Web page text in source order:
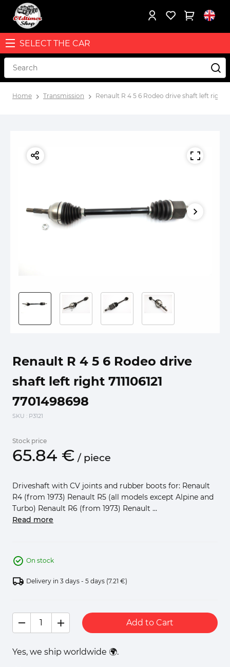
SELECT THE CAR
Home Transmission Renault R 4 5 6 Rodeo drive shaft left right
Renault R 4 5 6 Rodeo drive
shaft left right 711106121
7701498698
SKU : P3121
Stock price
65.84 € / piece
Driveshaft with CV joints and rubber boots for: Renault
R4 (from 1973) Renault R5 (all models except Alpine and
Turbo) Renault R6 (from 1973) Renault ...
Read more
On stock
Delivery in 3 days - 5 days (7.21 €)
Add to Cart
Yes, we ship worldwide 🌍.